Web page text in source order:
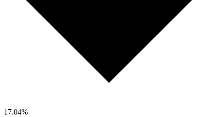
17.04%